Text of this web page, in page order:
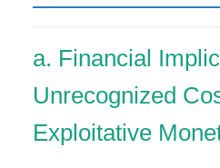
a. Financial
Unrecognized
Exploitative